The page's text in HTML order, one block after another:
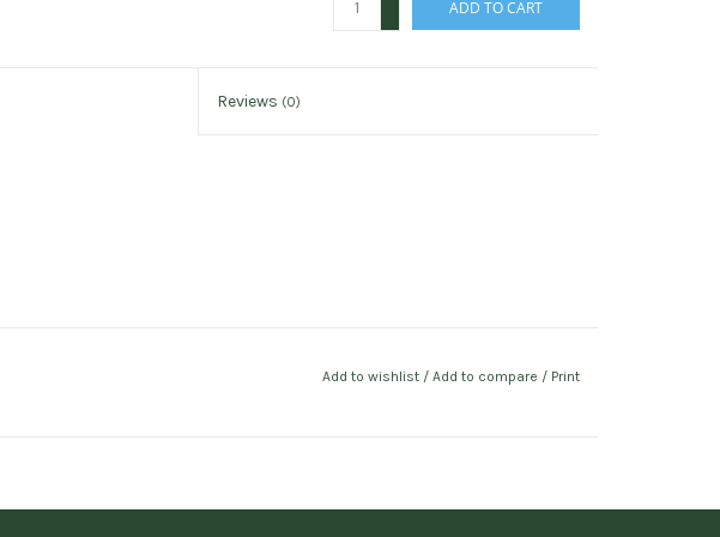
ADD TO CART
Reviews (0)
Add to wishlist / Add to compare / Print